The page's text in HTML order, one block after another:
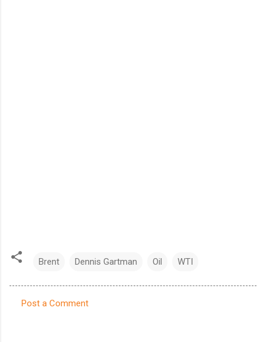
Brent Dennis Gartman Oil WTI
Post a Comment